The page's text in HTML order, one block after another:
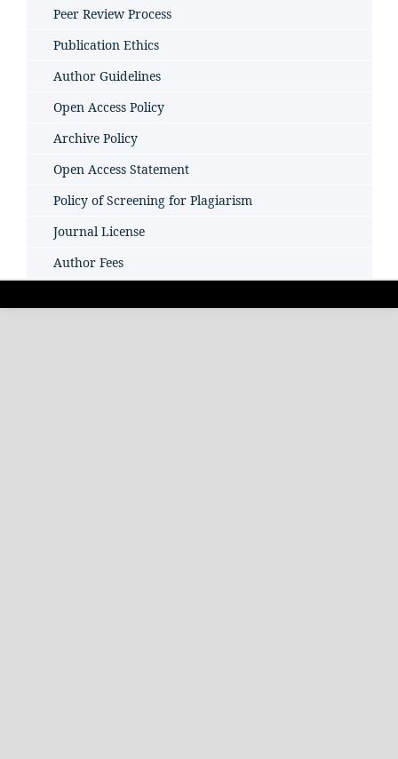
Peer Review Process
Publication Ethics
Author Guidelines
Open Access Policy
Archive Policy
Open Access Statement
Policy of Screening for Plagiarism
Journal License
Author Fees